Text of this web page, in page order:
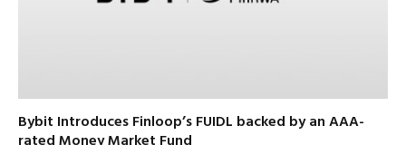
Bybit Introduces Finloop’s FUIDL backed by an AAA-